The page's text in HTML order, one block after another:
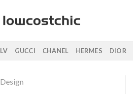
LV GUCCI CHANEL HERMES DIOR
Design